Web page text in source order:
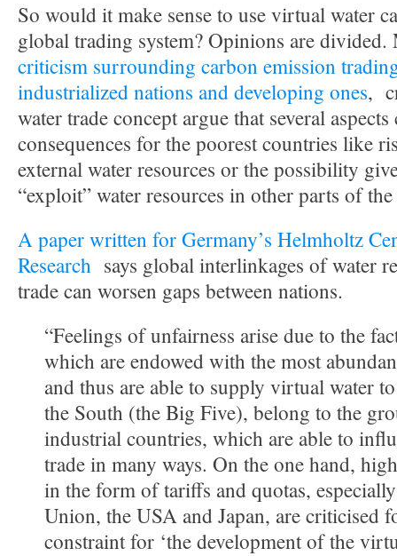
So would it make sense to use virtual water
global trading system? Opinions are
criticism surrounding carbon emission
industrialized nations and developing ones,
water trade concept argue that several
consequences for the poorest countries like
external water resources or the possibility
“exploit” water resources in other parts of
A paper written for Germany’s Helmholtz
Research says global interlinkages of water
trade can worsen gaps between nations.
“Feelings of unfairness arise due to the
which are endowed with the most
and thus are able to supply virtual water
the South (the Big Five), belong to the
industrial countries, which are able to
trade in many ways. On the one hand,
in the form of tariffs and quotas,
Union, the USA and Japan, are criticised
constraint for ‘the development of the